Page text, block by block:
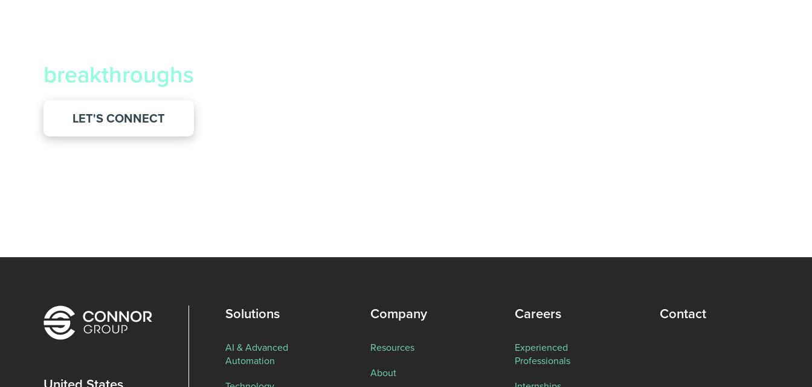
breakthroughs
LET'S CONNECT
Solutions
AI & Advanced
Automation
Company
Resources
About
Careers
Experienced
Professionals
Contact